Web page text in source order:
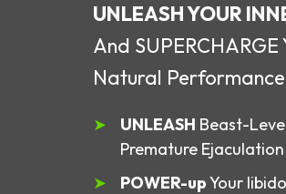
UNLEASH YOUR
And
Natural
UNLEASH Beast-
Premature Ejaculation
POWER-upYour